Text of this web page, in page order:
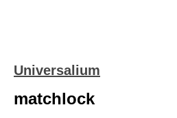
Universalium
matchlock